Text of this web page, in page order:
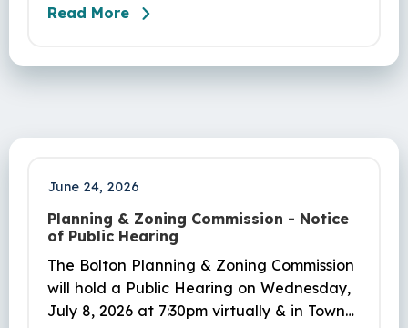
Read More
June 24, 2026
Planning & Zoning Commission - Notice
of Public Hearing
The Bolton Planning & Zoning Commission
will hold a Public Hearing on Wednesday,
July 8, 2026 at 7:30pm virtually & in Town